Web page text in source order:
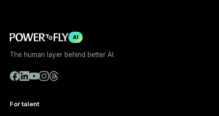
AI
The human layer behind better AI.
For talent